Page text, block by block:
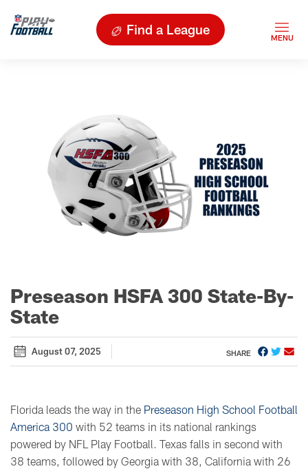
Find a League
Preseason HSFA 300 State-By-
State
August 07, 2025 SHARE
Florida leads the way in the Preseason High School Football
America 300 with 52 teams in its national rankings
powered by NFL Play Football. Texas falls in second with
38 teams, followed by Georgia with 38, California with 26